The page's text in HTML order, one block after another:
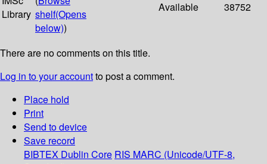
Library shelf(Opens
below))
Available 38752
There are no comments on this title.
Log in to your accountto post a comment.
Place hold
Print
Send to device
Save record
BIBTEX Dublin Core RIS MARC (Unicode/UTF-8,